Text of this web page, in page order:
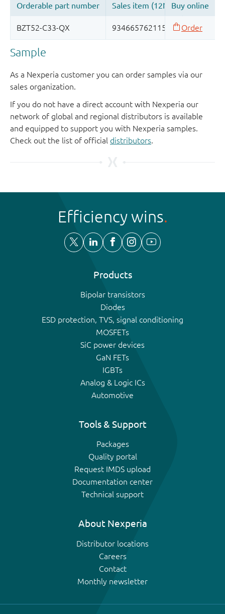
Sample
As a Nexperia customer you can order samples via our
sales organization.
If you do not have a direct account with Nexperia our
network of global and regional distributors is available
and equipped to support you with Nexperia samples.
Check out the list of official distributors.
Efficiency wins
Products
Bipolar transistors
Diodes
ESD protection, TVS, signal conditioning
MOSFETs
SiC power devices
GaN FETs
IGBTs
Analog & Logic ICs
Automotive
Tools & Support
Packages
Quality portal
Request IMDS upload
Documentation center
Technical support
About Nexperia
Distributor locations
Careers
Contact
Monthly newsletter